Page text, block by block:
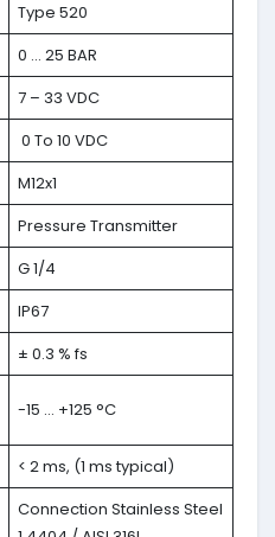
Type 520
0 … 25 BAR
7 – 33 VDC
0 To 10 VDC
M12x1
Pressure Transmitter
G 1/4
IP67
± 0.3 % fs
-15 … +125 °C
< 2 ms, (1 ms typical)
Connection Stainless Steel